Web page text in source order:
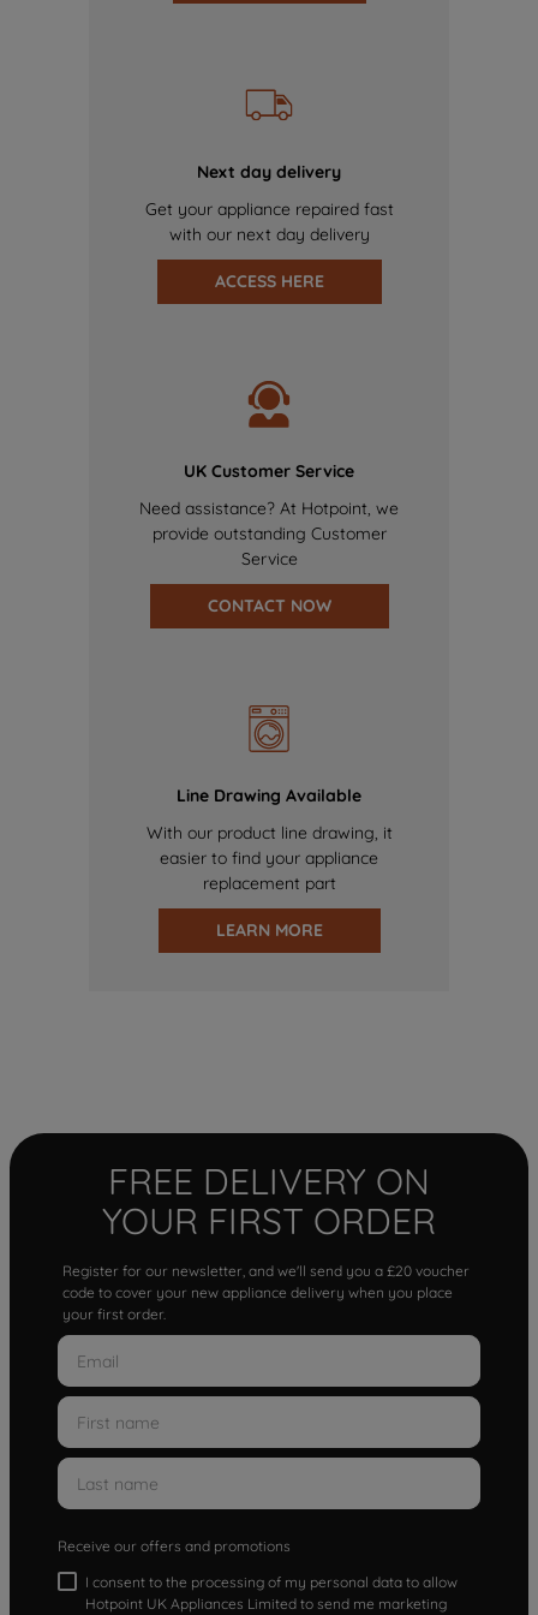
Next day delivery
Get your appliance repaired fast
with our next day delivery
ACCESS HERE
UK Customer Service
Need assistance? At Hotpoint, we
provide outstanding Customer
Service
CONTACT NOW
Line Drawing Available
With our product line drawing, it
easier to find your appliance
replacement part
LEARN MORE
FREE DELIVERY ON
YOUR FIRST ORDER
Register for our newsletter, and we'll send you a £20 voucher
code to cover your new appliance delivery when you place
your first order.
Receive our offers and promotions
I consent to the processing of my personal data to allow
Hotpoint UK Appliances Limited to send me marketing